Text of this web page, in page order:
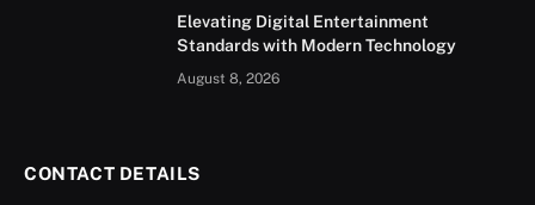
Elevating Digital Entertainment
Standards with Modern Technology
August 8, 2026
CONTACT DETAILS